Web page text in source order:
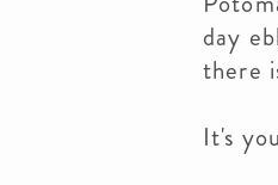
day
there
It's